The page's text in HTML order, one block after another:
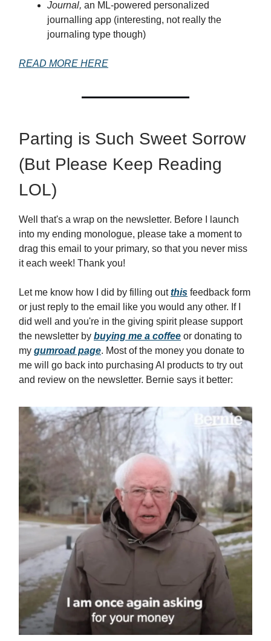
Journal, an ML-powered personalized
journalling app (interesting, not really the
journaling type though)
READ MORE HERE
Parting is Such Sweet Sorrow
(But Please Keep Reading
LOL)
Well that's a wrap on the newsletter. Before I launch
into my ending monologue, please take a moment to
drag this email to your primary, so that you never miss
it each week! Thank you!
Let me know how I did by filling outthis feedback form
or just reply to the email like you would any other. If I
did well and you're in the giving spirit please support
the newsletter by buying me a coffee or donating to
my gumroad page. Most of the money you donate to
me will go back into purchasing AI products to try out
and review on the newsletter. Bernie says it better: